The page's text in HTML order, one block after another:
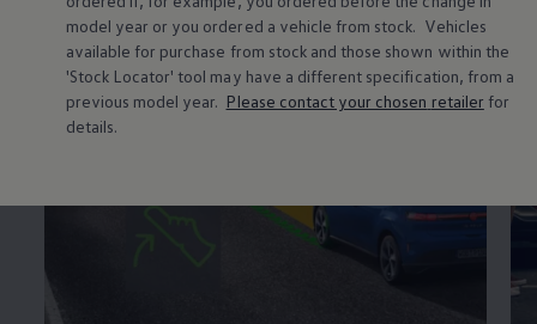
model year or you ordered a vehicle from stock. Vehicles
available for purchase from stock and those shown within the
'Stock Locator' tool may have a different specification, from a
previous model year. Please contact your chosen retailer for
details.